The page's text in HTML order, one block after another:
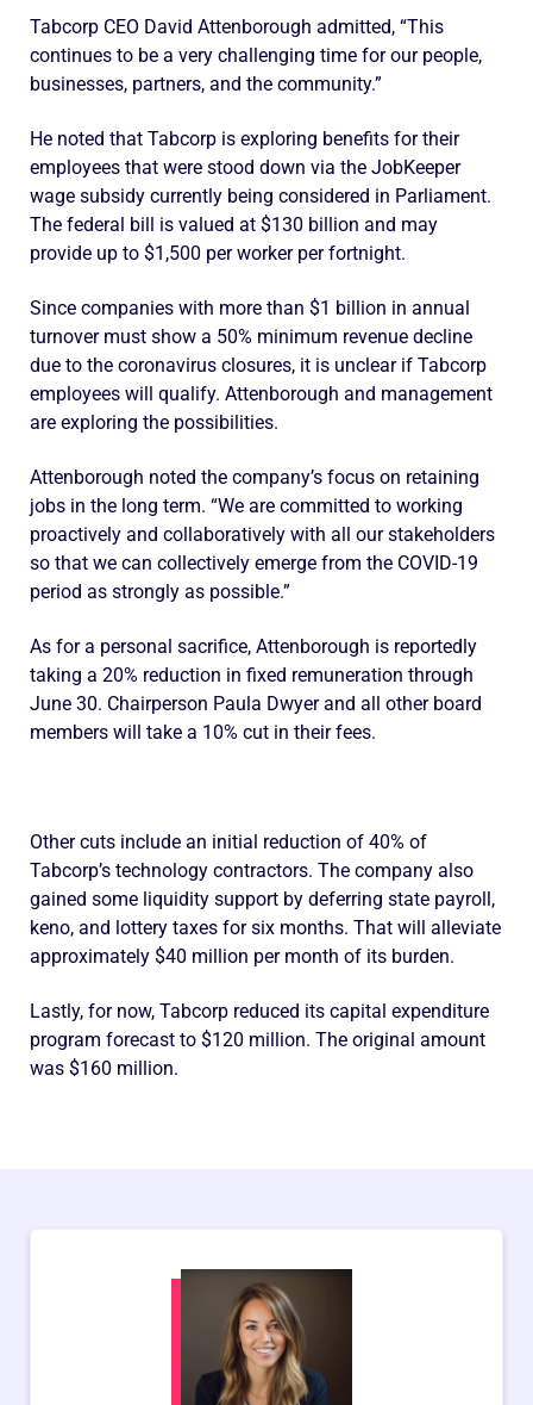
Tabcorp CEO David Attenborough admitted, “This
continues to be a very challenging time for our people,
businesses, partners, and the community.”
He noted that Tabcorp is exploring benefits for their
employees that were stood down via the JobKeeper
wage subsidy currently being considered in Parliament.
The federal bill is valued at $130 billion and may
provide up to $1,500 per worker per fortnight.
Since companies with more than $1 billion in annual
turnover must show a 50% minimum revenue decline
due to the coronavirus closures, it is unclear if Tabcorp
employees will qualify. Attenborough and management
are exploring the possibilities.
Attenborough noted the company’s focus on retaining
jobs in the long term. “We are committed to working
proactively and collaboratively with all our stakeholders
so that we can collectively emerge from the COVID-19
period as strongly as possible.”
As for a personal sacrifice, Attenborough is reportedly
taking a 20% reduction in fixed remuneration through
June 30. Chairperson Paula Dwyer and all other board
members will take a 10% cut in their fees.
Other cuts include an initial reduction of 40% of
Tabcorp’s technology contractors. The company also
gained some liquidity support by deferring state payroll,
keno, and lottery taxes for six months. That will alleviate
approximately $40 million per month of its burden.
Lastly, for now, Tabcorp reduced its capital expenditure
program forecast to $120 million. The original amount
was $160 million.